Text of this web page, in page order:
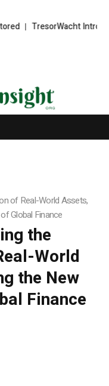
Introduces Advanced
of Real-World Assets,
Global Finance
the
World
the New
Finance